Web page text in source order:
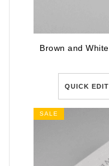
QUICK EDIT
SALE